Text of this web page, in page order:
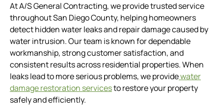
At A/S General Contracting, we provide trusted service
throughout San Diego County, helping homeowners
detect hidden water leaks and repair damage caused by
water intrusion. Our team is known for dependable
workmanship, strong customer satisfaction, and
consistent results across residential properties. When
leaks lead to more serious problems, we providewater
damage restoration servicesto restore your property
safely and efficiently.